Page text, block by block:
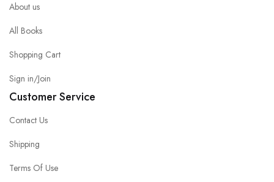
About us
All Books
Shopping Cart
Sign in/Join
Customer Service
Contact Us
Shipping
Terms Of Use